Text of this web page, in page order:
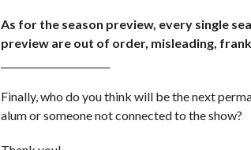
As for the season preview, every single
preview are out of order, misleading,
Finally, who do you think will be the next
alum or someone not connected to the show?